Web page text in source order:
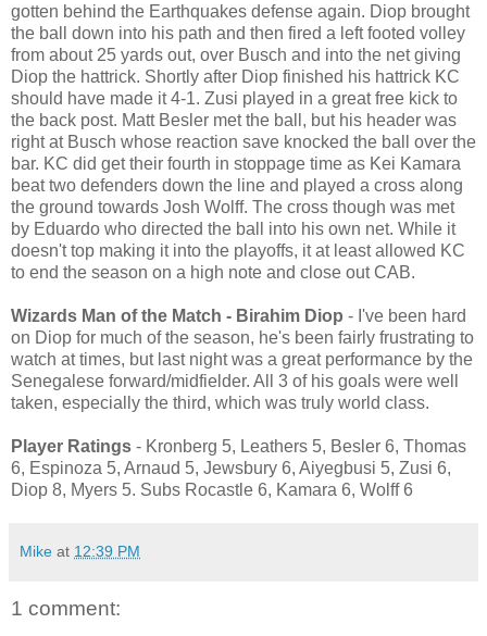
gotten behind the Earthquakes defense again. Diop brought
the ball down into his path and then fired a left footed volley
from about 25 yards out, over Busch and into the net giving
Diop the hattrick. Shortly after Diop finished his hattrick KC
should have made it 4-1. Zusi played in a great free kick to
the back post. Matt Besler met the ball, but his header was
right at Busch whose reaction save knocked the ball over the
bar. KC did get their fourth in stoppage time as Kei Kamara
beat two defenders down the line and played a cross along
the ground towards Josh Wolff. The cross though was met
by Eduardo who directed the ball into his own net. While it
doesn't top making it into the playoffs, it at least allowed KC
to end the season on a high note and close out CAB.
Wizards Man of the Match - Birahim Diop - I've been hard
on Diop for much of the season, he's been fairly frustrating to
watch at times, but last night was a great performance by the
Senegalese forward/midfielder. All 3 of his goals were well
taken, especially the third, which was truly world class.
Player Ratings - Kronberg 5, Leathers 5, Besler 6, Thomas
6, Espinoza 5, Arnaud 5, Jewsbury 6, Aiyegbusi 5, Zusi 6,
Diop 8, Myers 5. Subs Rocastle 6, Kamara 6, Wolff 6
Mike at 12:39 PM
1 comment: